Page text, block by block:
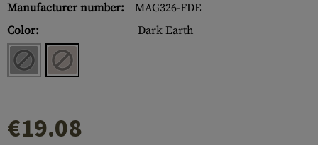
Manufacturer number:
MAG326-FDE
Color:
Dark Earth
€19.08